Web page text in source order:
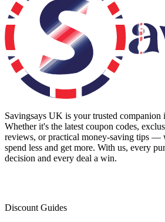
Savingsays UK is your trusted companion
Whether it's the latest coupon codes,
reviews, or practical money-saving tips —
spend less and get more. With us, every
decision and every deal a win.
Discount Guides